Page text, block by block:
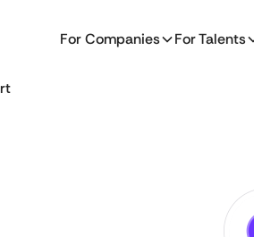
For Companies For Talents